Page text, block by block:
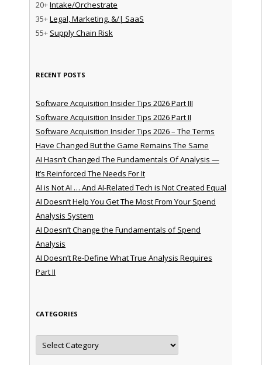
20+Intake/Orchestrate
35+Legal, Marketing, &/| SaaS
55+ Supply Chain Risk
RECENT POSTS
Software Acquisition Insider Tips 2026 Part III
Software Acquisition Insider Tips 2026 Part II
Software Acquisition Insider Tips 2026 – The Terms
Have Changed But the Game Remains The Same
AI Hasn’t Changed The Fundamentals Of Analysis —
It’s Reinforced The Needs For It
AI is Not AI … And AI-Related Tech is Not Created Equal
AI Doesn’t Help You Get The Most From Your Spend
Analysis System
AI Doesn’t Change the Fundamentals of Spend
Analysis
AI Doesn’t Re-Define What True Analysis Requires
Part II
CATEGORIES
Categories